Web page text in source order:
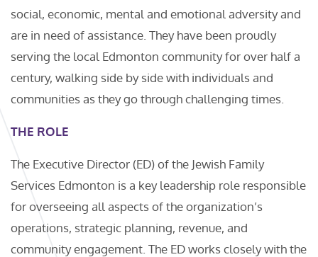
social, economic, mental and emotional adversity and
are in need of assistance. They have been proudly
serving the local Edmonton community for over half a
century, walking side by side with individuals and
communities as they go through challenging times.
THE ROLE
The Executive Director (ED) of the Jewish Family
Services Edmonton is a key leadership role responsible
for overseeing all aspects of the organization’s
operations, strategic planning, revenue, and
community engagement. The ED works closely with the